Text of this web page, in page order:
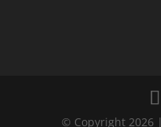
© Copyright 2026